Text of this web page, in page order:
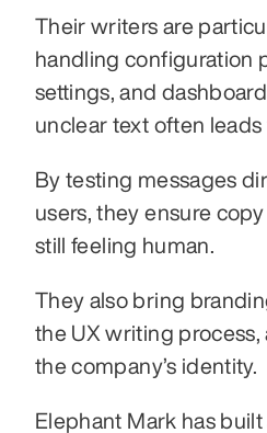
Their writers are
handling configuration
settings, and
unclear text often leads
By testing messages
users, they ensure
still feeling human.
They also bring
the UX writing
the company’s identity.
Elephant Mark has